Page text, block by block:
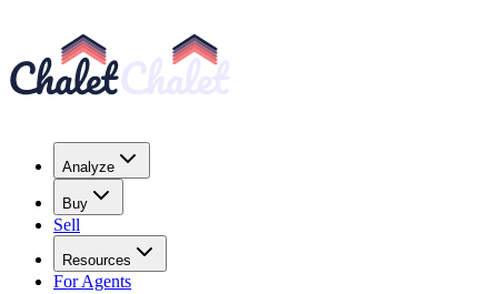
Analyze
Buy
Sell
Resources
For Agents